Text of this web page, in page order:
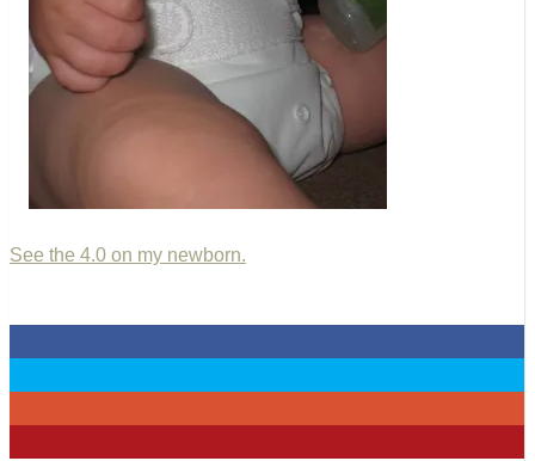
See the 4.0 on my newborn.